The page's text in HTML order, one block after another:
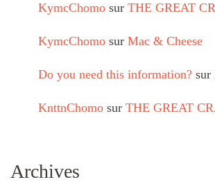
KymcChomo sur THE GREAT
KymcChomo sur Mac & Cheese
Do you need this information? sur
KnttnChomo sur THE GREAT
Archives